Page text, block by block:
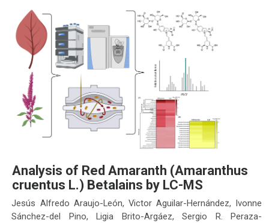
Analysis of Red Amaranth (Amaranthus
cruentus L.) Betalains by LC-MS
Jesús Alfredo Araujo-León, Victor Aguilar-Hernández, Ivonne
Sánchez-del Pino, Ligia Brito-Argáez, Sergio R. Peraza-